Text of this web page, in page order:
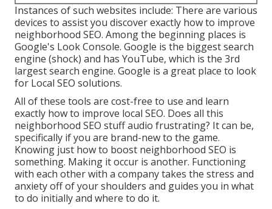
Instances of such websites include: There are various
devices to assist you discover exactly how to improve
neighborhood SEO. Among the beginning places is
Google's Look Console. Google is the biggest search
engine (shock) and has YouTube, which is the 3rd
largest search engine. Google is a great place to look
for Local SEO solutions.
All of these tools are cost-free to use and learn
exactly how to improve local SEO. Does all this
neighborhood SEO stuff audio frustrating? It can be,
specifically if you are brand-new to the game.
Knowing just how to boost neighborhood SEO is
something. Making it occur is another. Functioning
with each other with a company takes the stress and
anxiety off of your shoulders and guides you in what
to do initially and where to do it.